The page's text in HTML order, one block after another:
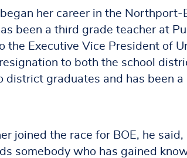
her career in the
been a third grade teacher at
the Executive Vice President of
to both the school
district graduates and has been
joined the race for BOE, he
somebody who has gained